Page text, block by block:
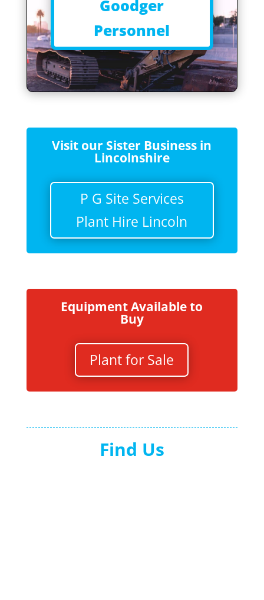
Goodger
Personnel
Visit our Sister Business in
Lincolnshire
P G Site Services
Plant Hire Lincoln
Equipment Available to
Buy
Plant for Sale
Find Us